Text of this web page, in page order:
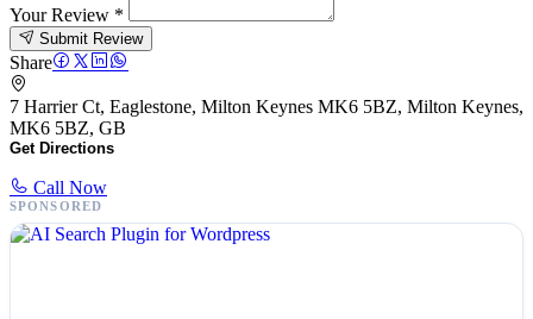
Your Review *
Submit Review
Share
7 Harrier Ct, Eaglestone, Milton Keynes MK6 5BZ, Milton Keynes,
MK6 5BZ, GB
Get Directions
Call Now
SPONSORED